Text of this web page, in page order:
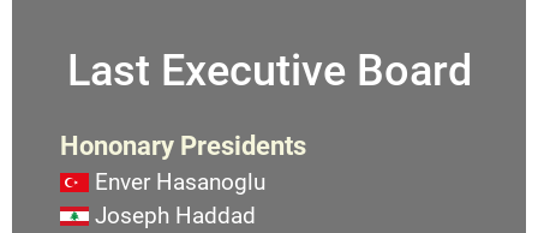
Last Executive Board
Hononary Presidents
Enver Hasanoglu
Joseph Haddad